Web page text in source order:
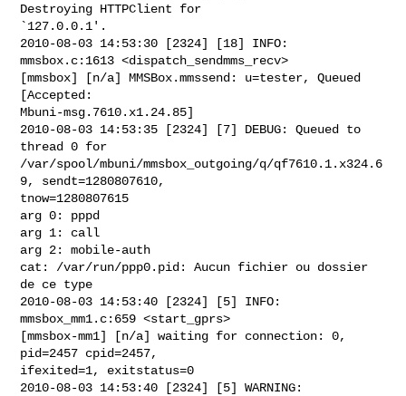
Destroying HTTPClient for
`127.0.0.1'.
2010-08-03 14:53:30 [2324] [18] INFO:
mmsbox.c:1613 <dispatch_sendmms_recv>
[mmsbox] [n/a] MMSBox.mmssend: u=tester, Queued
[Accepted:
Mbuni-msg.7610.x1.24.85]
2010-08-03 14:53:35 [2324] [7] DEBUG: Queued to
thread 0 for
/var/spool/mbuni/mmsbox_outgoing/q/qf7610.1.x324.6
9, sendt=1280807610,
tnow=1280807615
arg 0: pppd
arg 1: call
arg 2: mobile-auth
cat: /var/run/ppp0.pid: Aucun fichier ou dossier
de ce type
2010-08-03 14:53:40 [2324] [5] INFO:
mmsbox_mm1.c:659 <start_gprs>
[mmsbox-mm1] [n/a] waiting for connection: 0,
pid=2457 cpid=2457,
ifexited=1, exitstatus=0
2010-08-03 14:53:40 [2324] [5] WARNING: